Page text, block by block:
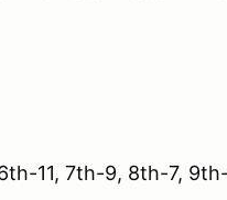
11, 7th-9, 8th-7,